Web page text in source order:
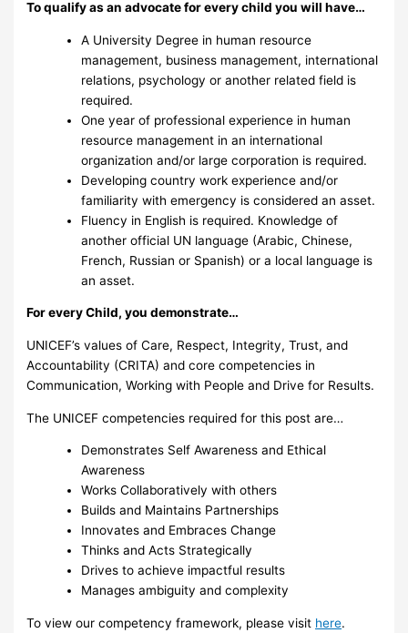
To qualify as an advocate for every child you will have…
A University Degree in human resource
management, business management, international
relations, psychology or another related field is
required.
One year of professional experience in human
resource management in an international
organization and/or large corporation is required.
Developing country work experience and/or
familiarity with emergency is considered an asset.
Fluency in English is required. Knowledge of
another official UN language (Arabic, Chinese,
French, Russian or Spanish) or a local language is
an asset.
For every Child, you demonstrate…
UNICEF’s values of Care, Respect, Integrity, Trust, and
Accountability (CRITA) and core competencies in
Communication, Working with People and Drive for Results.
The UNICEF competencies required for this post are…
Demonstrates Self Awareness and Ethical
Awareness
Works Collaboratively with others
Builds and Maintains Partnerships
Innovates and Embraces Change
Thinks and Acts Strategically
Drives to achieve impactful results
Manages ambiguity and complexity
To view our competency framework, please visit here.